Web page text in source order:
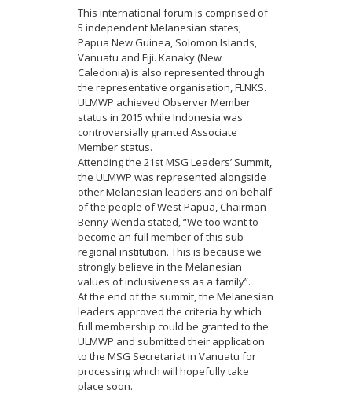
This international forum is comprised of
5 independent Melanesian states;
Papua New Guinea, Solomon Islands,
Vanuatu and Fiji. Kanaky (New
Caledonia) is also represented through
the representative organisation, FLNKS.
ULMWP achieved Observer Member
status in 2015 while Indonesia was
controversially granted Associate
Member status.
Attending the 21st MSG Leaders’ Summit,
the ULMWP was represented alongside
other Melanesian leaders and on behalf
of the people of West Papua, Chairman
Benny Wenda stated, “We too want to
become an full member of this sub-
regional institution. This is because we
strongly believe in the Melanesian
values of inclusiveness as a family”.
At the end of the summit, the Melanesian
leaders approved the criteria by which
full membership could be granted to the
ULMWP and submitted their application
to the MSG Secretariat in Vanuatu for
processing which will hopefully take
place soon.